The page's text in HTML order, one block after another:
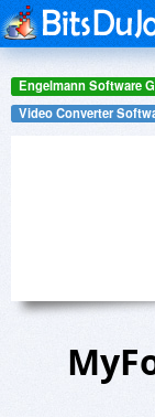
Engelmann Software
Video Converter